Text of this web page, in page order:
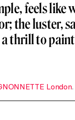
feels like
the luster,
a thrill to
London.